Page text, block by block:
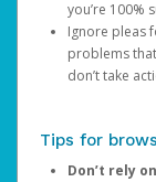
you’re 100%
Ignore pleas
problems
don’t take
Tips for
Don’t rely